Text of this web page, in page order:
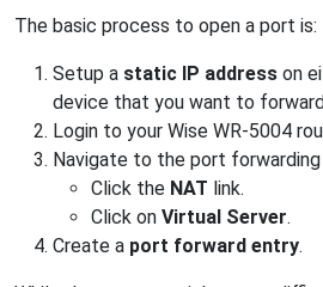
The basic process to open a port is:
Setup a static IP address on
device that you want to
Login to your Wise WR-5004
Navigate to the port
Click the NAT link.
Click on Virtual Server.
Create a port forward entry.